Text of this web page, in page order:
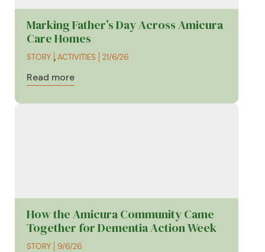
Marking Father’s Day Across Amicura
Care Homes
STORY ,ACTIVITIES 21/6/26
Read more
How the Amicura Community Came
Together for Dementia Action Week
STORY 9/6/26